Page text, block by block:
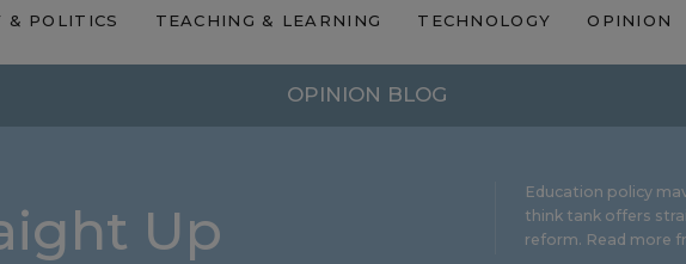
& POLITICS TEACHING & LEARNING TECHNOLOGY OPINION
OPINION BLOG
Up
Education policy
think tank offers
reform. Read more